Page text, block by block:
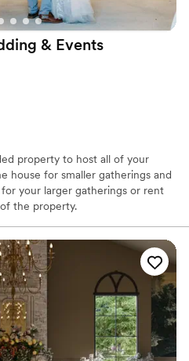
& Events
property to host all of your
house for smaller gatherings and
your larger gatherings or rent
the property.
200 guests
more modern aesthetic